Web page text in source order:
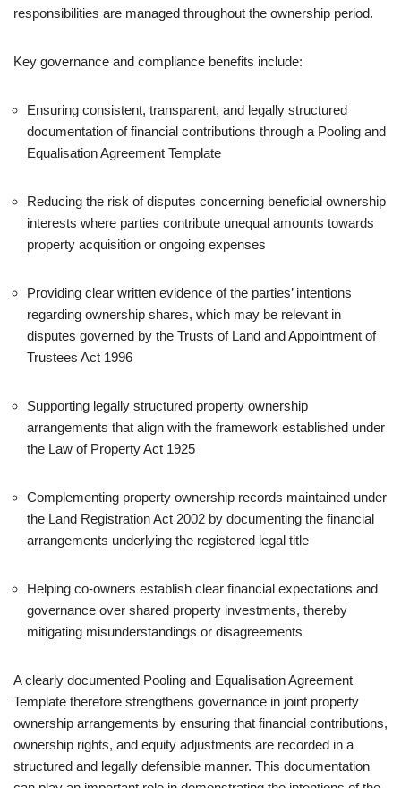
responsibilities are managed throughout the ownership period.
Key governance and compliance benefits include:
Ensuring consistent, transparent, and legally structured
documentation of financial contributions through a Pooling and
Equalisation Agreement Template
Reducing the risk of disputes concerning beneficial ownership
interests where parties contribute unequal amounts towards
property acquisition or ongoing expenses
Providing clear written evidence of the parties’ intentions
regarding ownership shares, which may be relevant in
disputes governed by the Trusts of Land and Appointment of
Trustees Act 1996
Supporting legally structured property ownership
arrangements that align with the framework established under
the Law of Property Act 1925
Complementing property ownership records maintained under
the Land Registration Act 2002 by documenting the financial
arrangements underlying the registered legal title
Helping co-owners establish clear financial expectations and
governance over shared property investments, thereby
mitigating misunderstandings or disagreements
A clearly documented Pooling and Equalisation Agreement
Template therefore strengthens governance in joint property
ownership arrangements by ensuring that financial contributions,
ownership rights, and equity adjustments are recorded in a
structured and legally defensible manner. This documentation